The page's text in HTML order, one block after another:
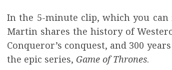
In the 5-minute clip, which you
Martin shares the history of
Conqueror’s conquest, and 300
the epic series, Game of Thrones.